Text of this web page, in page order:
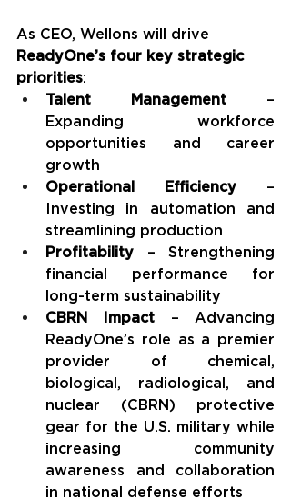
As CEO, Wellons will drive
ReadyOne’s four key strategic
priorities:
Talent Management –
Expanding workforce
opportunities and career
growth
Operational Efficiency –
Investing in automation and
streamlining production
Profitability – Strengthening
financial performance for
long-term sustainability
CBRN Impact – Advancing
ReadyOne’s role as a premier
provider of chemical,
biological, radiological, and
nuclear (CBRN) protective
gear for the U.S. military while
increasing community
awareness and collaboration
in national defense efforts